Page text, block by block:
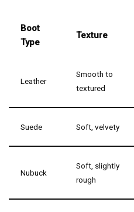
Boot
Type
Texture
Leather
Smooth to
textured
Suede Soft, velvety
Nubuck
Soft, slightly
rough